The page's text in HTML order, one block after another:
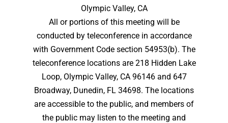
Olympic Valley, CA
All or portions of this meeting will be
conducted by teleconference in accordance
with Government Code section 54953(b). The
teleconference locations are 218 Hidden Lake
Loop, Olympic Valley, CA 96146 and 647
Broadway, Dunedin, FL 34698. The locations
are accessible to the public, and members of
the public may listen to the meeting and